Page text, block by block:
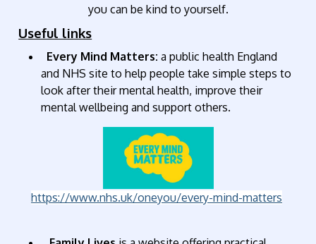
you can be kind to yourself.
Useful links
Every Mind Matters: a public health England
and NHS site to help people take simple steps to
look after their mental health, improve their
mental wellbeing and support others.
https://www.nhs.uk/oneyou/every-mind-matters